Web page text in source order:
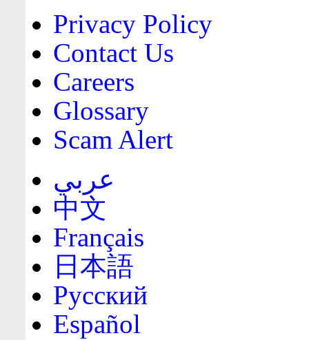
Privacy Policy
Contact Us
Careers
Glossary
Scam Alert
عربي
中文
Français
日本語
Русский
Español